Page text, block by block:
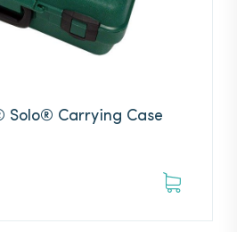
Solo® Carrying Case